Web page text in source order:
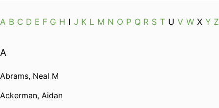
A B C D E F G H I J K L M N O P Q R S T U V W X Y Z
A
Abrams, Neal M
Ackerman, Aidan